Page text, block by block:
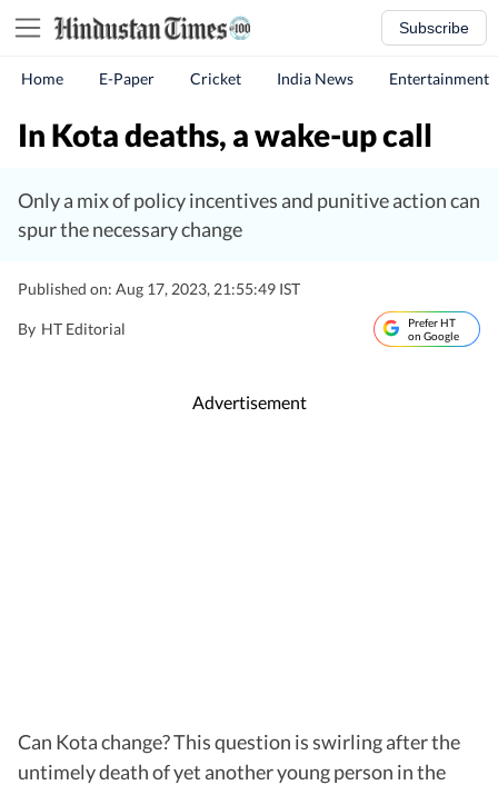
Subscribe
Home E-Paper Cricket India News Entertainment
In Kota deaths, a wake-up call
Only a mix of policy incentives and punitive action can
spur the necessary change
Published on: Aug 17, 2023, 21:55:49 IST
By HT Editorial
Prefer HT
on Google
Advertisement
Can Kota change? This question is swirling after the
untimely death of yet another young person in the